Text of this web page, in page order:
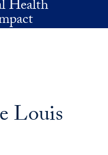
Health
Louis